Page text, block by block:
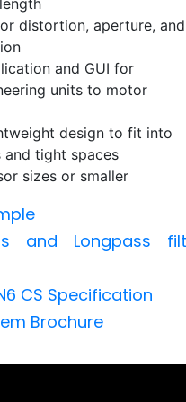
distortion, aperture, and
and GUI for
units to motor
design to fit into
and tight spaces
sizes or smaller
and Longpass
CS Specification
Brochure